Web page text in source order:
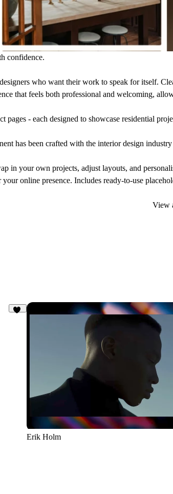
confidence.
who want their work to speak for itself.
that feels both professional and welcoming,
- each designed to showcase residential
has been crafted with the interior design
in your own projects, adjust layouts, and
online presence. Includes ready-to-use
View
Erik Holm